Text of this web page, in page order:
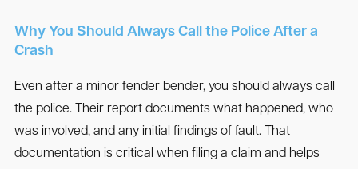
Why You Should Always Call the Police After a
Crash
Even after a minor fender bender, you should always call
the police. Their report documents what happened, who
was involved, and any initial findings of fault. That
documentation is critical when filing a claim and helps